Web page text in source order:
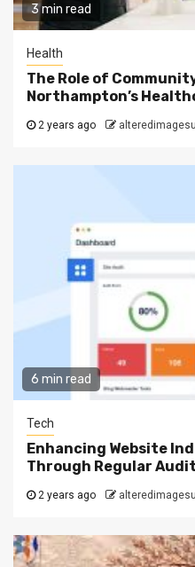
3 min read
Health
The Role of
Northampton’s
2 years ago
6 min read
Tech
Enhancing Website
Through Regular
2 years ago